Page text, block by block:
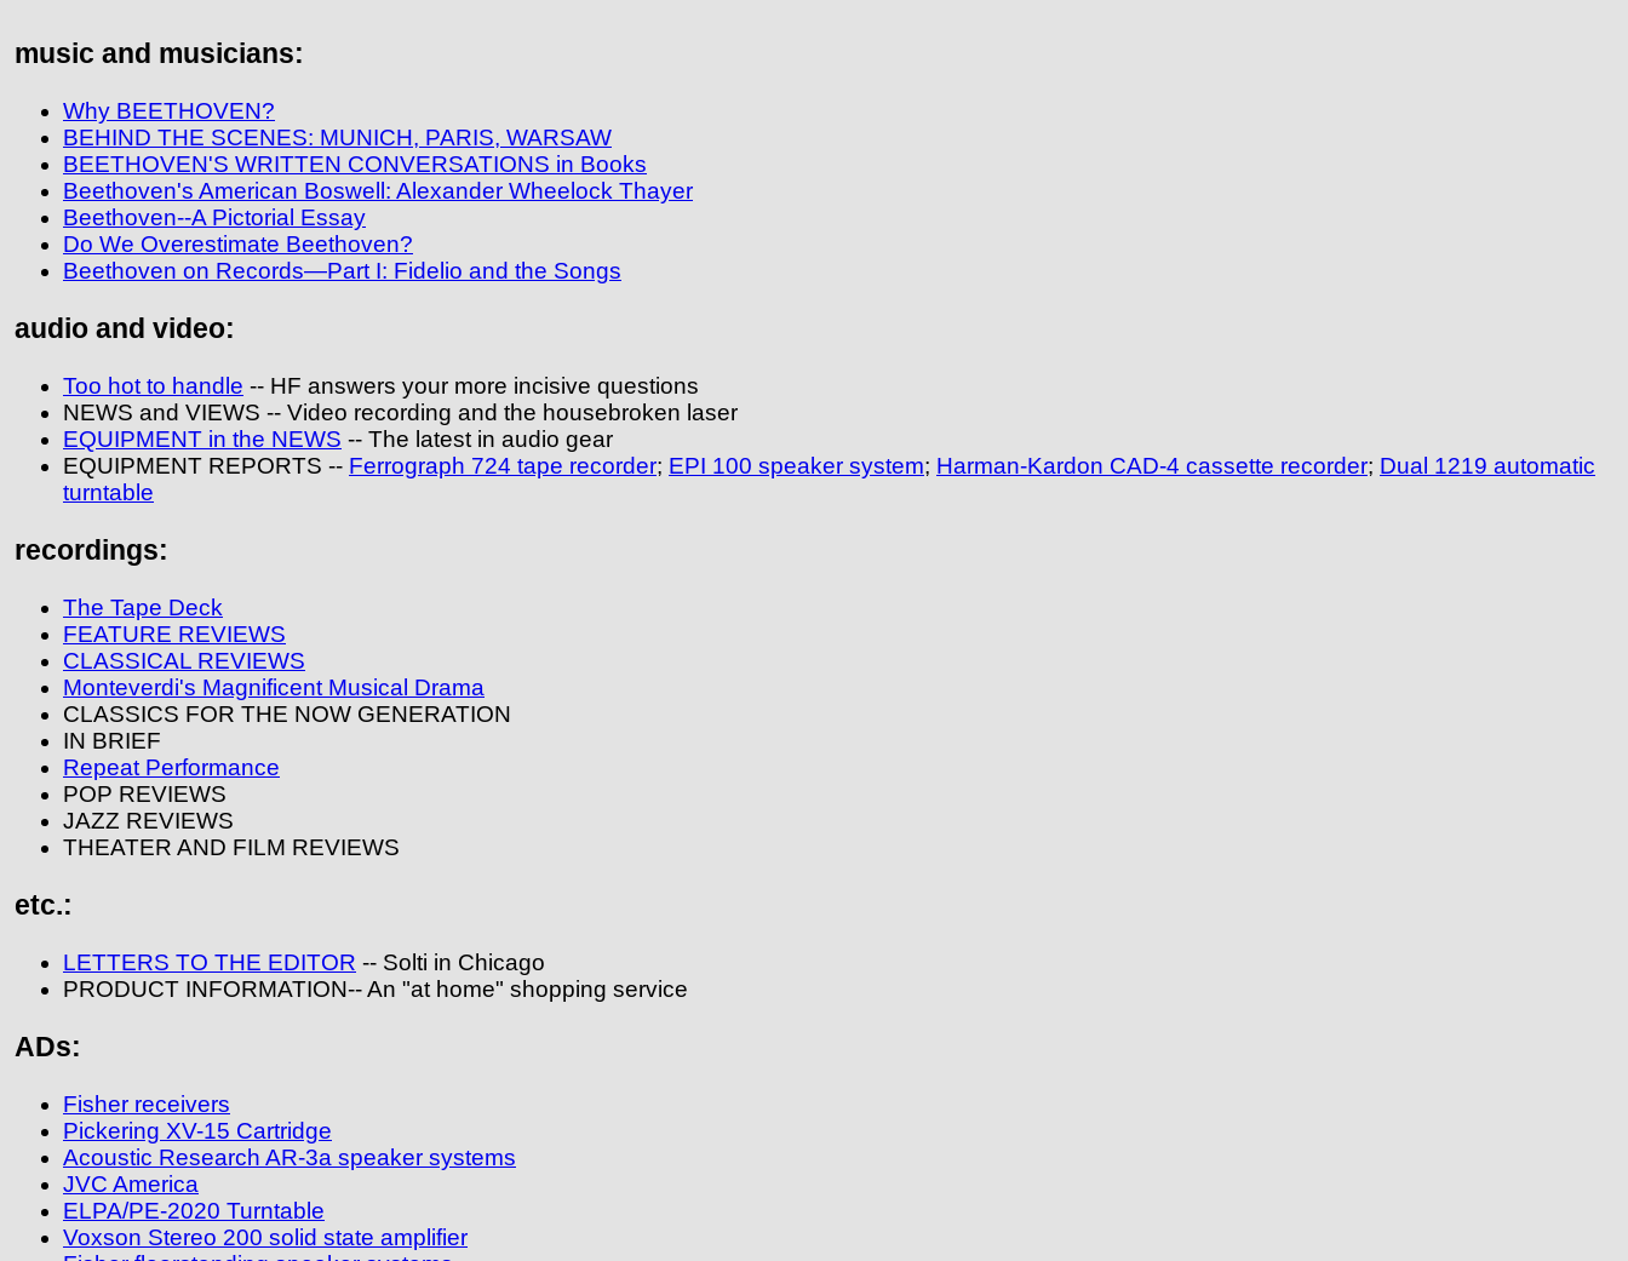
music and musicians:
Why BEETHOVEN?
BEHIND THE SCENES: MUNICH, PARIS, WARSAW
BEETHOVEN'S WRITTEN CONVERSATIONS in Books
Beethoven's American Boswell: Alexander Wheelock Thayer
Beethoven--A Pictorial Essay
Do We Overestimate Beethoven?
Beethoven on Records—Part I: Fidelio and the Songs
audio and video:
Too hot to handle -- HF answers your more incisive questions
NEWS and VIEWS -- Video recording and the housebroken laser
EQUIPMENT in the NEWS -- The latest in audio gear
EQUIPMENT REPORTS -- Ferrograph 724 tape recorder; EPI 100 speaker system; Harman-Kardon CAD-4 cassette recorder; Dual 1219 automatic
turntable
recordings:
The Tape Deck
FEATURE REVIEWS
CLASSICAL REVIEWS
Monteverdi's Magnificent Musical Drama
CLASSICS FOR THE NOW GENERATION
IN BRIEF
Repeat Performance
POP REVIEWS
JAZZ REVIEWS
THEATER AND FILM REVIEWS
etc.:
LETTERS TO THE EDITOR -- Solti in Chicago
PRODUCT INFORMATION-- An "at home" shopping service
ADs:
Fisher receivers
Pickering XV-15 Cartridge
Acoustic Research AR-3a speaker systems
JVC America
ELPA/PE-2020 Turntable
Voxson Stereo 200 solid state amplifier